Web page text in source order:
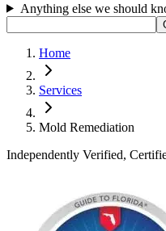
Anything else we should
Home
Services
Mold Remediation
Independently Verified,